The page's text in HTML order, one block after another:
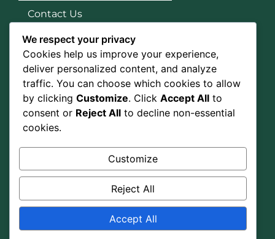
Contact Us
Services
SEO
Social Media Marketing
Graphic Design
Google Ads
Social Media
We respect your privacy
Cookies help us improve your experience,
deliver personalized content, and analyze
traffic. You can choose which cookies to allow
by clicking Customize. Click Accept All to
consent or Reject All to decline non-essential
cookies.
Customize
Reject All
Accept All